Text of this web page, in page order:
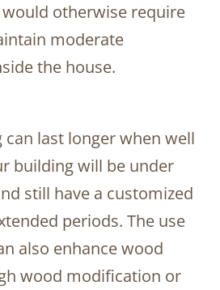
otherwise require
moderate
the house.
last longer when well
building will be under
still have a customized
periods. The use
also enhance wood
wood modification or